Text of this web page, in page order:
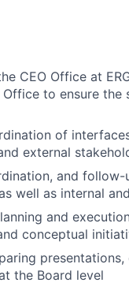
CEO Office at
Office to ensure
of
external
and
well as internal
and
conceptual
the Board level